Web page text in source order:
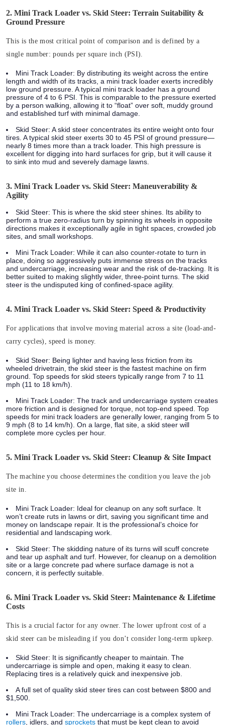
2. Mini Track Loader vs. Skid Steer: Terrain Suitability &
Ground Pressure
This is the most critical point of comparison and is defined by a
single number: pounds per square inch (PSI).
Mini Track Loader: By distributing its weight across the entire
length and width of its tracks, a mini track loader exerts incredibly
low ground pressure. A typical mini track loader has a ground
pressure of 4 to 6 PSI. This is comparable to the pressure exerted
by a person walking, allowing it to “float” over soft, muddy ground
and established turf with minimal damage.
Skid Steer: A skid steer concentrates its entire weight onto four
tires. A typical skid steer exerts 30 to 45 PSI of ground pressure—
nearly 8 times more than a track loader. This high pressure is
excellent for digging into hard surfaces for grip, but it will cause it
to sink into mud and severely damage lawns.
3. Mini Track Loader vs. Skid Steer: Maneuverability &
Agility
Skid Steer: This is where the skid steer shines. Its ability to
perform a true zero-radius turn by spinning its wheels in opposite
directions makes it exceptionally agile in tight spaces, crowded job
sites, and small workshops.
Mini Track Loader: While it can also counter-rotate to turn in
place, doing so aggressively puts immense stress on the tracks
and undercarriage, increasing wear and the risk of de-tracking. It is
better suited to making slightly wider, three-point turns. The skid
steer is the undisputed king of confined-space agility.
4. Mini Track Loader vs. Skid Steer: Speed & Productivity
For applications that involve moving material across a site (load-and-
carry cycles), speed is money.
Skid Steer: Being lighter and having less friction from its
wheeled drivetrain, the skid steer is the fastest machine on firm
ground. Top speeds for skid steers typically range from 7 to 11
mph (11 to 18 km/h).
Mini Track Loader: The track and undercarriage system creates
more friction and is designed for torque, not top-end speed. Top
speeds for mini track loaders are generally lower, ranging from 5 to
9 mph (8 to 14 km/h) . On a large, flat site, a skid steer will
complete more cycles per hour.
5. Mini Track Loader vs. Skid Steer: Cleanup & Site Impact
The machine you choose determines the condition you leave the job
site in.
Mini Track Loader: Ideal for cleanup on any soft surface. It
won’t create ruts in lawns or dirt, saving you significant time and
money on landscape repair. It is the professional’s choice for
residential and landscaping work.
Skid Steer: The skidding nature of its turns will scuff concrete
and tear up asphalt and turf. However, for cleanup on a demolition
site or a large concrete pad where surface damage is not a
concern, it is perfectly suitable.
6. Mini Track Loader vs. Skid Steer: Maintenance & Lifetime
Costs
This is a crucial factor for any owner. The lower upfront cost of a
skid steer can be misleading if you don’t consider long-term upkeep.
Skid Steer: It is significantly cheaper to maintain. The
undercarriage is simple and open, making it easy to clean.
Replacing tires is a relatively quick and inexpensive job.
A full set of quality skid steer tires can cost between $800 and
$1,500
Mini Track Loader: The undercarriage is a complex system of
rollers , idlers, and sprockets that must be kept clean to avoid